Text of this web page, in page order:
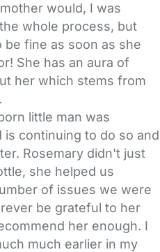
would, I was
whole process, but
be fine as soon as she
She has an aura of
her which stems from
little man was
continuing to do so and
Rosemary didn't just
she helped us
of issues we were
be grateful to her
her enough. I
much earlier in my